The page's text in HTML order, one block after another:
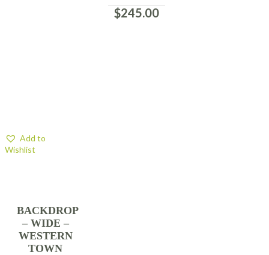
$245.00
BACKDROP
– WIDE –
WESTERN
TOWN
Add to
Wishlist